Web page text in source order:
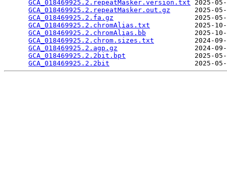
GCA_018469925.2.repeatMasker.version.txt 2025-
GCA_018469925.2.repeatMasker.out.gz
2025-
GCA_018469925.2.fa.gz
2025-
GCA_018469925.2.chromAlias.txt
2025-
GCA_018469925.2.chromAlias.bb
2025-
GCA_018469925.2.chrom.sizes.txt
2024-
GCA_018469925.2.agp.gz
2024-
GCA_018469925.2.2bit.bpt
2025-
GCA_018469925.2.2bit